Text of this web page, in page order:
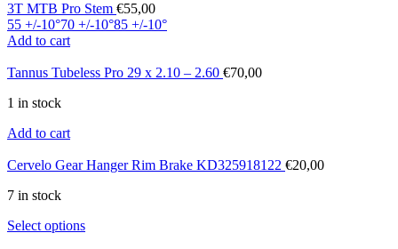
3T MTB Pro Stem €55,00
55 +/-10°70 +/-10°85 +/-10°
Add to cart
Tannus Tubeless Pro 29 x 2.10 – 2.60 €70,00
1 in stock
Add to cart
Cervelo Gear Hanger Rim Brake KD325918122 €20,00
7 in stock
Select options